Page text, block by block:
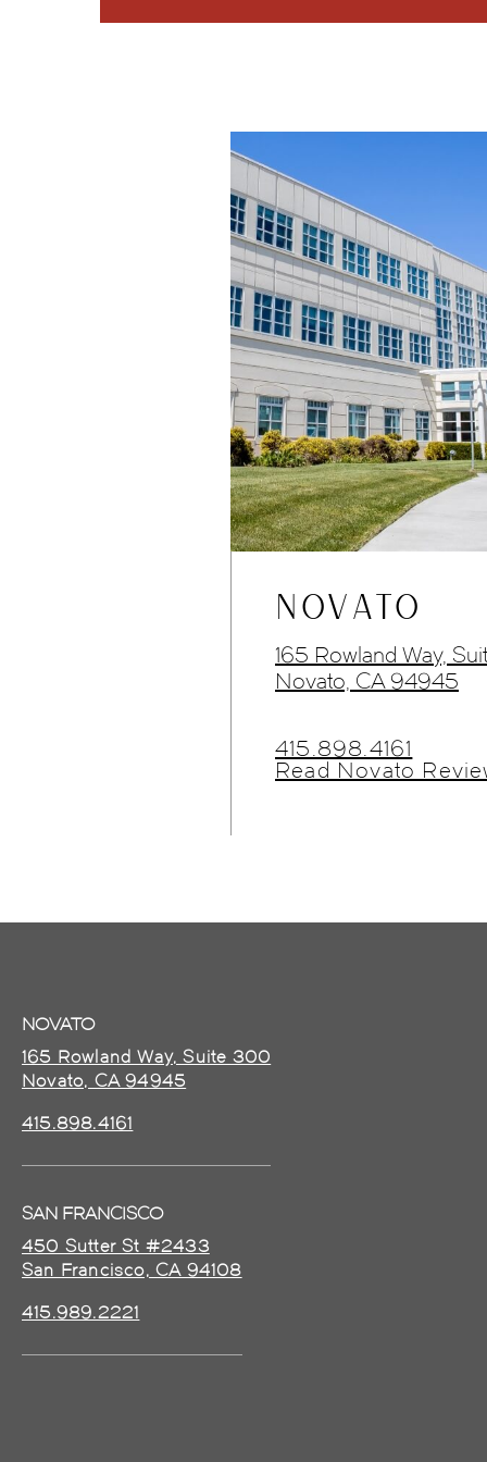
NOVATO
165 Rowland Way,
Novato, CA 94945
415.898.4161
Read Novato
NOVATO
165 Rowland Way, Suite 300
Novato, CA 94945
415.898.4161
SAN FRANCISCO
450 Sutter St #2433
San Francisco, CA 94108
415.989.2221